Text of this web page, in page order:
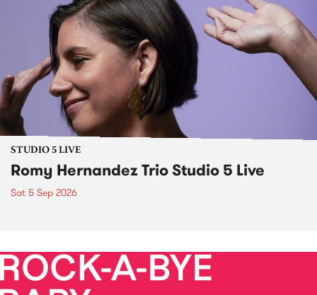
STUDIO 5 LIVE
Romy Hernandez Trio Studio 5 Live
Sat 5 Sep 2026